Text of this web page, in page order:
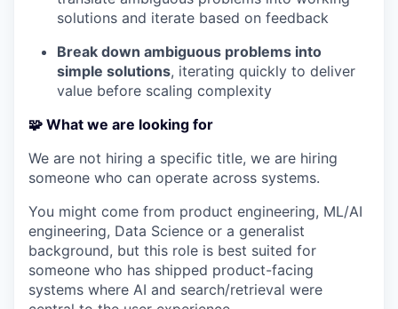
solutions and iterate based on feedback
Break down ambiguous problems into
simple solutions, iterating quickly to deliver
value before scaling complexity
🧩 What we are looking for
We are not hiring a specific title, we are hiring
someone who can operate across systems.
You might come from product engineering, ML/AI
engineering, Data Science or a generalist
background, but this role is best suited for
someone who has shipped product-facing
systems where AI and search/retrieval were